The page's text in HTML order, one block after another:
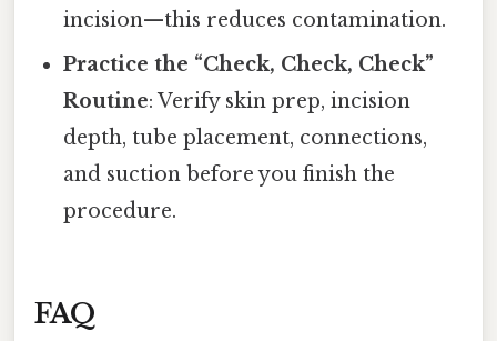
incision—this reduces contamination.
Practice the “Check, Check, Check”
Routine: Verify skin prep, incision
depth, tube placement, connections,
and suction before you finish the
procedure.
FAQ